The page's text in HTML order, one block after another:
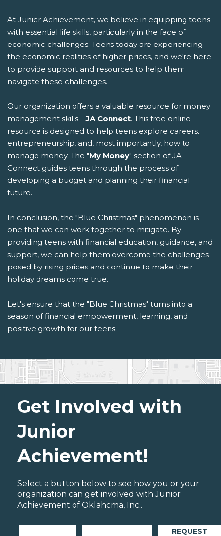
At Junior Achievement, we believe in equipping teens
with essential life skills, particularly in the face of
economic challenges. Teens today are experiencing
the economic realities of higher prices, and we're here
to provide support and resources to help them
navigate these challenges.
Our organization offers a valuable resource for money
management skills—JA Connect. This free online
resource is designed to help teens explore careers,
entrepreneurship, and, most importantly, how to
manage money. The "My Money" section of JA
Connect guides teens through the process of
developing a budget and planning their financial
future.
In conclusion, the "Blue Christmas" phenomenon is
one that we can work together to mitigate. By
providing teens with financial education, guidance, and
support, we can help them overcome the challenges
posed by rising prices and continue to make their
holiday dreams come true.
Let's ensure that the "Blue Christmas" turns into a
season of financial empowerment, learning, and
positive growth for our teens.
Get Involved with
Junior
Achievement!
Select a button below to see how you or your
organization can get involved with Junior
Achievement of Oklahoma, Inc..
REQUEST